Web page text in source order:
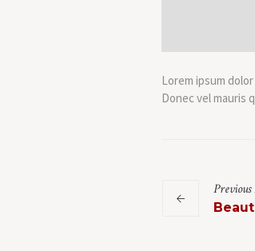
Lorem ipsum
Donec vel mauris
Previous